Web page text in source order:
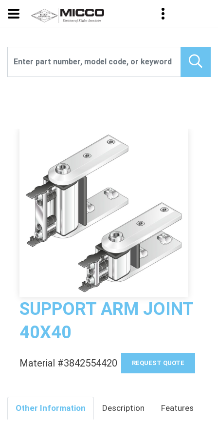
SUPPORT ARM JOINT
40X40
Material #3842554420 REQUEST QUOTE
Other Information Description Features